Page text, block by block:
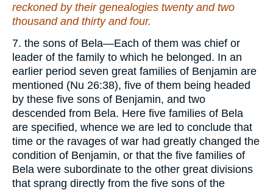
reckoned by their genealogies twenty and two
thousand and thirty and four.
7. the sons of Bela—Each of them was chief or
leader of the family to which he belonged. In an
earlier period seven great families of Benjamin are
mentioned (Nu 26:38), five of them being headed
by these five sons of Benjamin, and two
descended from Bela. Here five families of Bela
are specified, whence we are led to conclude that
time or the ravages of war had greatly changed the
condition of Benjamin, or that the five families of
Bela were subordinate to the other great divisions
that sprang directly from the five sons of the